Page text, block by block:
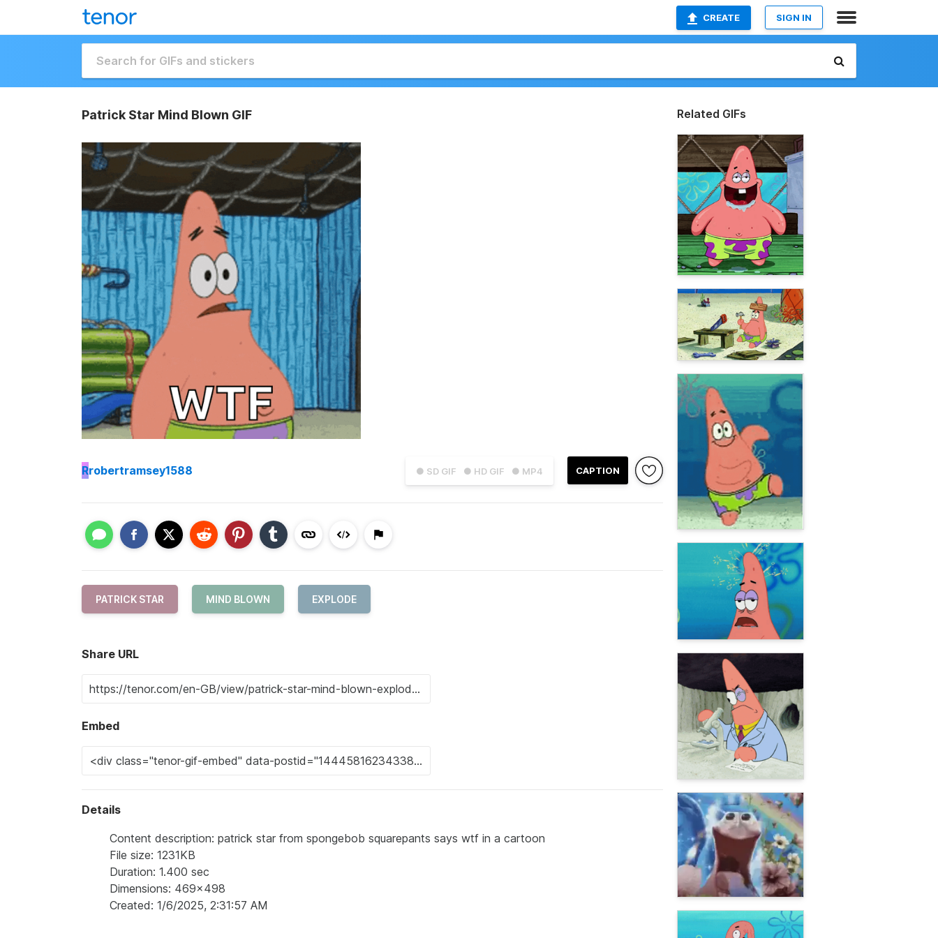
CREATE SIGN IN
Patrick Star Mind Blown GIF
● SD GIF ● HD GIF ● MP4 CAPTION
Rrobertramsey1588
PATRICK STAR MIND BLOWN EXPLODE
Share URL
Embed
Details
Content description: patrick star from spongebob squarepants says wtf in a cartoon
File size: 1231KB
Duration: 1.400 sec
Dimensions: 469x498
Created: 1/6/2025, 2:31:57 AM
Related GIFs